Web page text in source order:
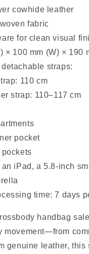
cowhide leather
fabric
for clean visual
× 100 mm (W) × 190
straps:
110 cm
strap: 110–117 cm
pocket
iPad, a 5.8-inch
time: 7 days
handbag
movement—from
genuine leather, this